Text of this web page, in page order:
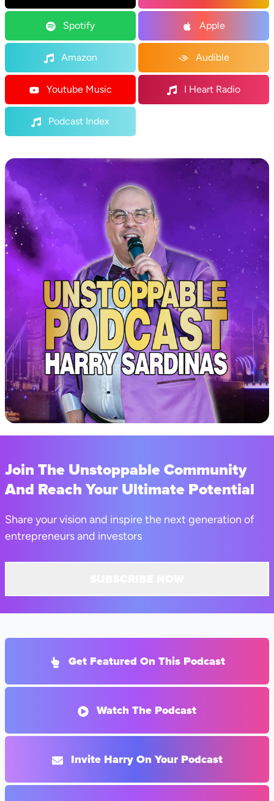
Spotify Apple
Amazon Audible
Youtube Music I Heart Radio
Podcast Index
Join The Unstoppable Community
And Reach Your Ultimate Potential
Share your vision and inspire the next generation of
entrepreneurs and investors
Get Featured On This Podcast
Watch The Podcast
Invite Harry On Your Podcast